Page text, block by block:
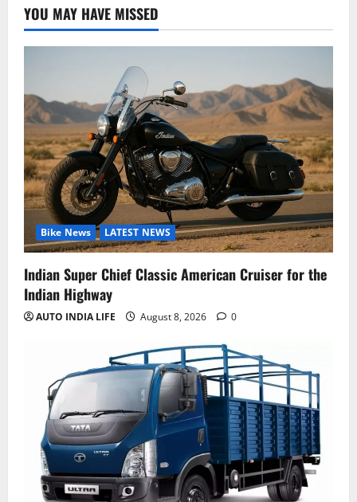
YOU MAY HAVE MISSED
Bike News LATEST NEWS
Indian Super Chief Classic American Cruiser for the
Indian Highway
AUTO INDIA LIFE August 8, 2026 0